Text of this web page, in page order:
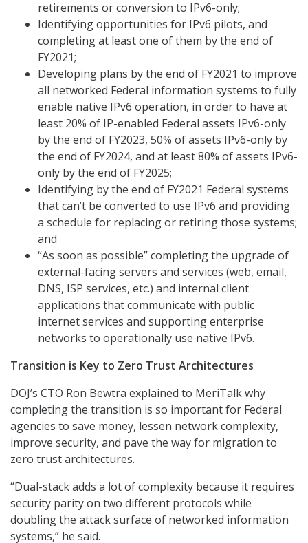
retirements or conversion to IPv6-only;
Identifying opportunities for IPv6 pilots, and
completing at least one of them by the end of
FY2021;
Developing plans by the end of FY2021 to improve
all networked Federal information systems to fully
enable native IPv6 operation, in order to have at
least 20% of IP-enabled Federal assets IPv6-only
by the end of FY2023, 50% of assets IPv6-only by
the end of FY2024, and at least 80% of assets IPv6-
only by the end of FY2025;
Identifying by the end of FY2021 Federal systems
that can’t be converted to use IPv6 and providing
a schedule for replacing or retiring those systems;
and
“As soon as possible” completing the upgrade of
external-facing servers and services (web, email,
DNS, ISP services, etc.) and internal client
applications that communicate with public
internet services and supporting enterprise
networks to operationally use native IPv6.
Transition is Key to Zero Trust Architectures
DOJ’s CTO Ron Bewtra explained to MeriTalk why
completing the transition is so important for Federal
agencies to save money, lessen network complexity,
improve security, and pave the way for migration to
zero trust architectures.
“Dual-stack adds a lot of complexity because it requires
security parity on two different protocols while
doubling the attack surface of networked information
systems,” he said.